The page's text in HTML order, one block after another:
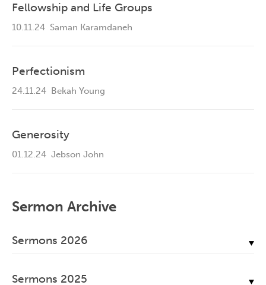
Fellowship and Life Groups
10.11.24 Saman Karamdaneh
Perfectionism
24.11.24 Bekah Young
Generosity
01.12.24 Jebson John
Sermon Archive
Sermons 2026
Sermons 2025